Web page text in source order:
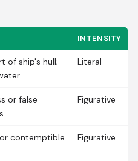
INTENSITY
of ship's hull;
Literal
or false
Figurative
contemptible
Figurative